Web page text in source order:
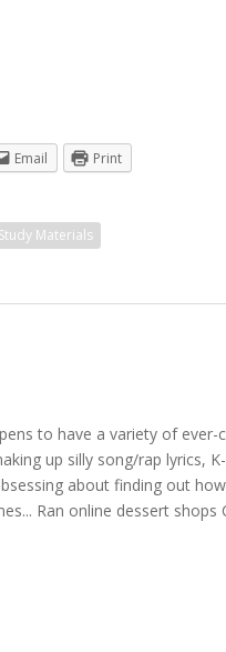
Email Print
Study Materials
to have a variety of
up silly song/rap lyrics,
about finding out
Ran online dessert shops